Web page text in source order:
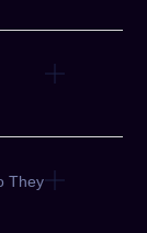
They